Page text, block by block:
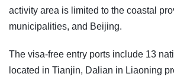
activity area is limited to the coastal
municipalities, and Beijing.
The visa-free entry ports include 13
located in Tianjin, Dalian in Liaoning